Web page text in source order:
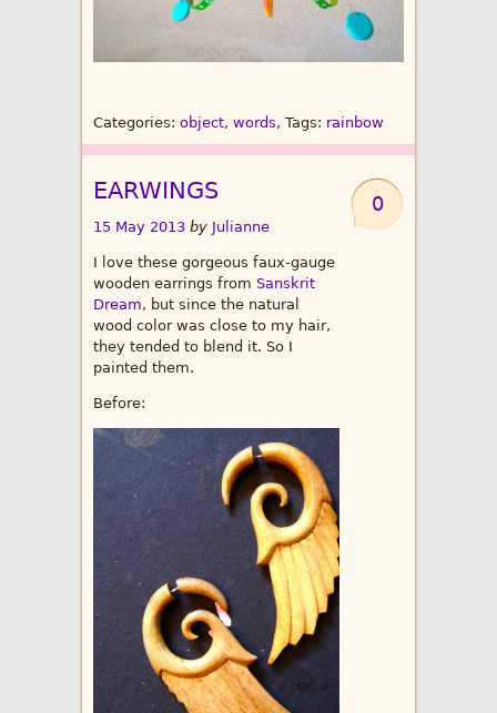
Categories: object, words, Tags: rainbow
0
EARWINGS
15 May 2013 by Julianne
I love these gorgeous faux-gauge
wooden earrings from Sanskrit
Dream, but since the natural
wood color was close to my hair,
they tended to blend it. So I
painted them.
Before: